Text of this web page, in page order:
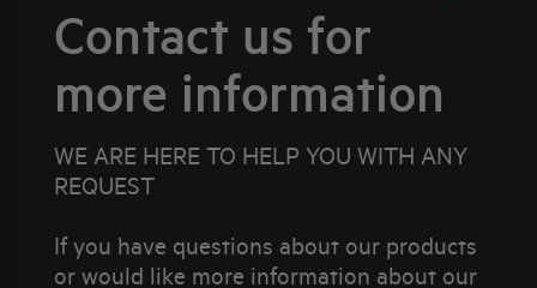
Contact us for
more information
WE ARE HERE TO HELP YOU WITH ANY
REQUEST
If you have questions about our products
or would like more information about our